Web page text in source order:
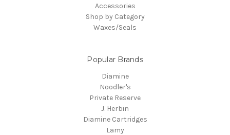
Accessories
Shop by Category
Waxes/Seals
Popular Brands
Diamine
Noodler's
Private Reserve
J. Herbin
Diamine Cartridges
Lamy